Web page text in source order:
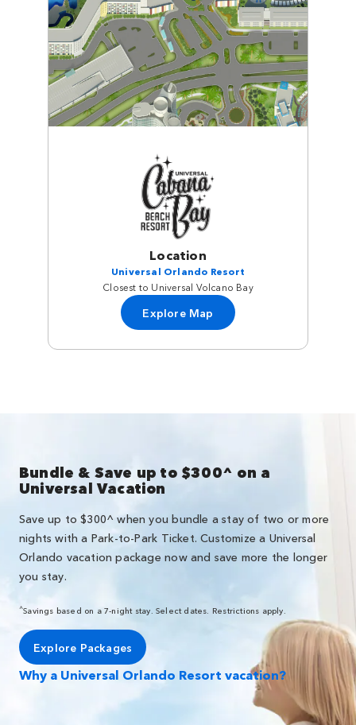
Location
Universal Orlando Resort
Closest to Universal Volcano Bay
Explore Map
Bundle & Save up to $300^ on a
Universal Vacation
Save up to $300^ when you bundle a stay of two or more
nights with a Park-to-Park Ticket. Customize a Universal
Orlando vacation package now and save more the longer
you stay.
^Savings based on a 7-night stay. Select dates. Restrictions apply.
Explore Packages
Why a Universal Orlando Resort vacation?